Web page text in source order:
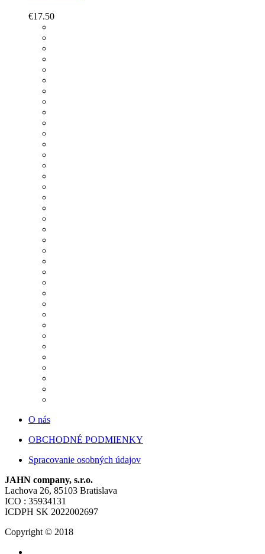
€17.50
O nás
OBCHODNÉ PODMIENKY
Spracovanie osobných údajov
JAHN company, s.r.o.
Lachova 26, 85103 Bratislava
ICO : 35934131
ICDPH SK 2022002697
Copyright © 2018